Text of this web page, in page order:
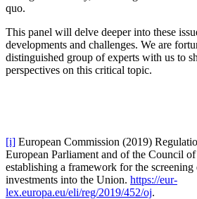
quo.
This panel will delve deeper into these
developments and challenges. We are
distinguished group of experts with us to
perspectives on this critical topic.
[i] European Commission (2019)
European Parliament and of the Council
establishing a framework for the
investments into the Union. https://eur-
lex.europa.eu/eli/reg/2019/452/oj.